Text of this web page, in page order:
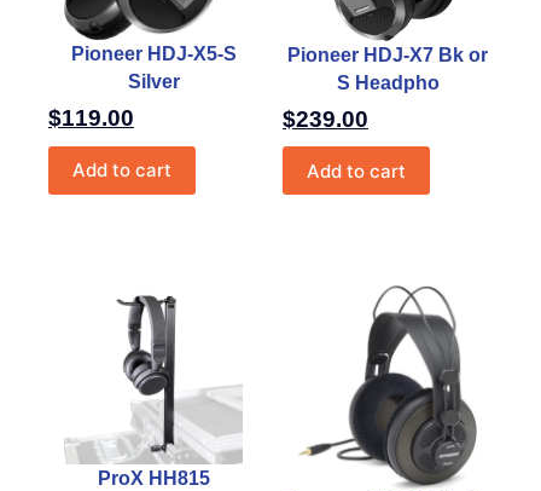
Pioneer HDJ-X5-S
Silver
$119.00
Add to cart
Pioneer HDJ-X7 Bk or
S Headpho
$239.00
Add to cart
ProX HH815